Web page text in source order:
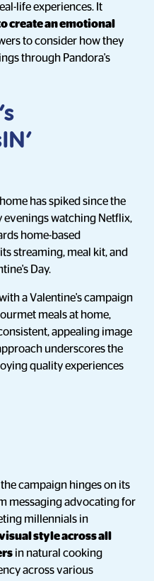
life experiences. It
create an emotional
to consider how they
through Pandora's
has spiked since the
evenings watching Netflix,
home-based
streaming, meal kit, and
Day.
a Valentine's campaign
meals at home,
appealing image
underscores the
quality experiences
the campaign hinges on its
messaging advocating for
millennials in
style across all
in natural cooking
across various